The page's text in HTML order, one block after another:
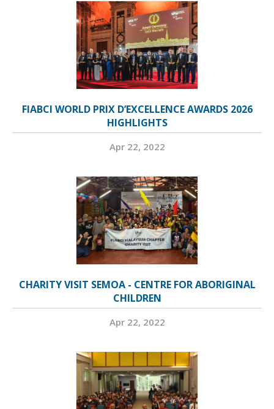
FIABCI WORLD PRIX D’EXCELLENCE AWARDS 2026
HIGHLIGHTS
Apr 22, 2022
CHARITY VISIT SEMOA - CENTRE FOR ABORIGINAL
CHILDREN
Apr 22, 2022